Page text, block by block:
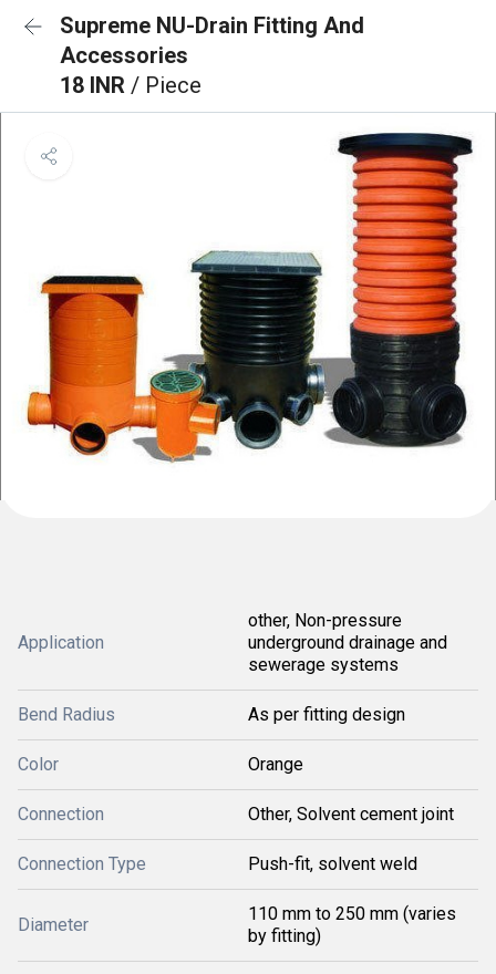
Supreme NU-Drain Fitting And
Accessories
18 INR / Piece
Application
other, Non-pressure
underground drainage and
sewerage systems
Bend Radius As per fitting design
Color Orange
Connection Other, Solvent cement joint
Connection Type Push-fit, solvent weld
Diameter
110 mm to 250 mm (varies
by fitting)